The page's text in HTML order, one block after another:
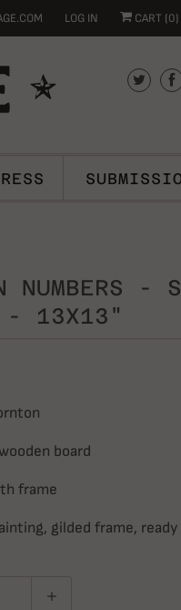
LOG IN CART (0)
NUMBERS -
- 13X13"
board
frame
gilded frame,